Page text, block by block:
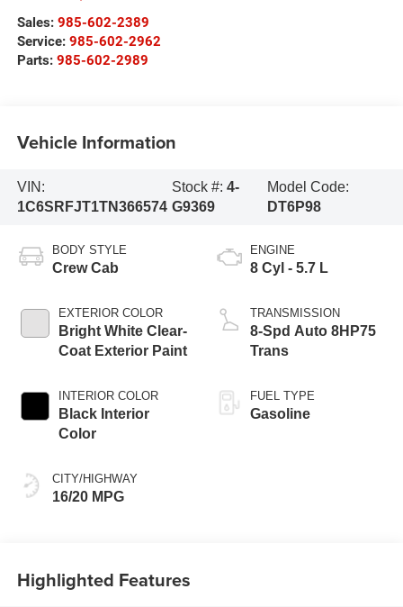
Sales: 985-602-2389
Service: 985-602-2962
Parts: 985-602-2989
Vehicle Information
VIN:
1C6SRFJT1TN366574
Stock #:4-
G9369
Model Code:
DT6P98
BODY STYLE
Crew Cab
EXTERIOR COLOR
Bright White Clear-
Coat Exterior Paint
INTERIOR COLOR
Black Interior
Color
CITY/HIGHWAY
16/20 MPG
ENGINE
8 Cyl - 5.7 L
TRANSMISSION
8-Spd Auto 8HP75
Trans
FUEL TYPE
Gasoline
Highlighted Features